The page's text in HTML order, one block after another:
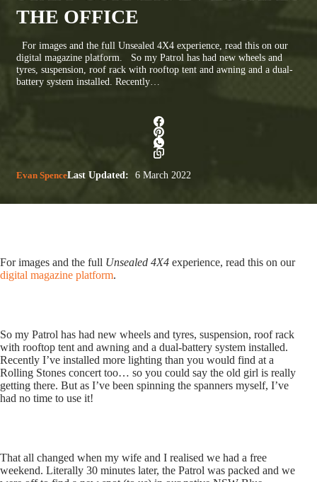
THE OFFICE
For images and the full Unsealed 4X4 experience, read this on our
digital magazine platform. So my Patrol has had new wheels and
tyres, suspension, roof rack with rooftop tent and awning and a dual-
battery system installed. Recently…
Evan SpenceLast Updated: 6 March 2022
For images and the full Unsealed 4X4 experience, read this on our
digital magazine platform.
So my Patrol has had new wheels and tyres, suspension, roof rack
with rooftop tent and awning and a dual-battery system installed.
Recently I’ve installed more lighting than you would find at a
Rolling Stones concert too… so you could say the old girl is really
getting there. But as I’ve been spinning the spanners myself, I’ve
had no time to use it!
That all changed when my wife and I realised we had a free
weekend. Literally 30 minutes later, the Patrol was packed and we